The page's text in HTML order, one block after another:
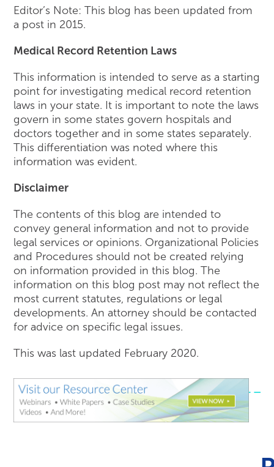
Editor’s Note: This blog has been updated from
a post in 2015.
Medical Record Retention Laws
This information is intended to serve as a starting
point for investigating medical record retention
laws in your state. It is important to note the laws
govern in some states govern hospitals and
doctors together and in some states separately.
This differentiation was noted where this
information was evident.
Disclaimer
The contents of this blog are intended to
convey general information and not to provide
legal services or opinions. Organizational Policies
and Procedures should not be created relying
on information provided in this blog. The
information on this blog post may not reflect the
most current statutes, regulations or legal
developments. An attorney should be contacted
for advice on specific legal issues.
This was last updated February 2020.